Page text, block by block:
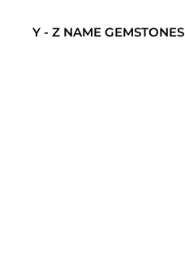
Y - Z NAME GEMSTONES